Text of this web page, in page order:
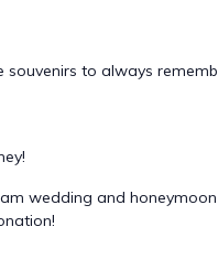
souvenirs to always
wedding and honeymoon